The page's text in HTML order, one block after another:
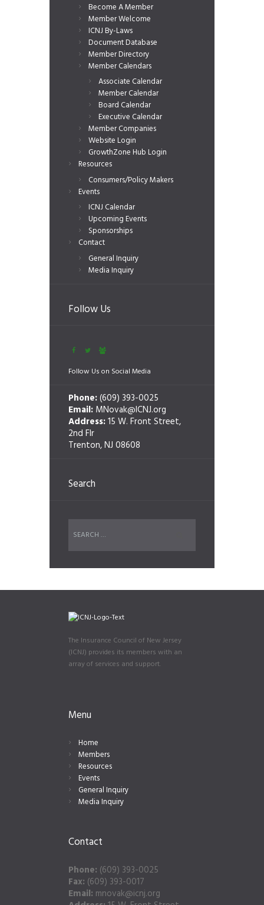
Become A Member
Member Welcome
ICNJ By-Laws
Document Database
Member Directory
Member Calendars
Associate Calendar
Member Calendar
Board Calendar
Executive Calendar
Member Companies
Website Login
GrowthZone Hub Login
Resources
Consumers/Policy Makers
Events
ICNJ Calendar
Upcoming Events
Sponsorships
Contact
General Inquiry
Media Inquiry
Follow Us
Follow Us on Social Media
Phone:(609) 393-0025
Email: MNovak@ICNJ.org
Address:15 W. Front Street,
2nd Flr
Trenton, NJ 08608
Search
The Insurance Council of New Jersey
(ICNJ) provides its members with an
array of services and support.
Menu
Home
Members
Resources
Events
General Inquiry
Media Inquiry
Contact
Phone: (609) 393-0025
Fax: (609) 393-0017
Email: mnovak@icnj.org